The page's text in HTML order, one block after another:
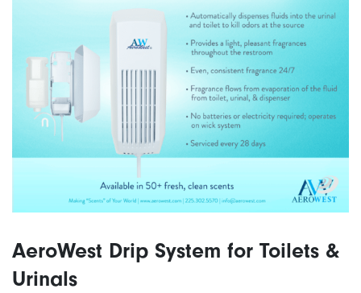
AeroWest Drip System for Toilets &
Urinals